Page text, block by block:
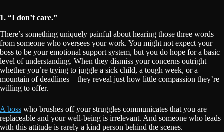
1. “I don’t care.”
There’s something uniquely painful about hearing those three words
from someone who oversees your work. You might not expect your
boss to be your emotional support system, but you do hope for a basic
level of understanding. When they dismiss your concerns outright—
whether you’re trying to juggle a sick child, a tough week, or a
mountain of deadlines—they reveal just how little compassion they’re
willing to offer.
A boss who brushes off your struggles communicates that you are
replaceable and your well-being is irrelevant. And someone who leads
with this attitude is rarely a kind person behind the scenes.